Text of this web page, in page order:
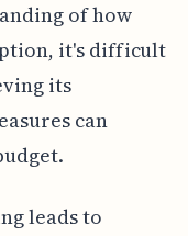
of how
it's difficult
its
can
leads to